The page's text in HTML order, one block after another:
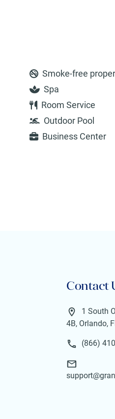
Smoke-free
Spa
Room Service
Outdoor Pool
Business Center
Contact
1 South
4B, Orlando,
(866)